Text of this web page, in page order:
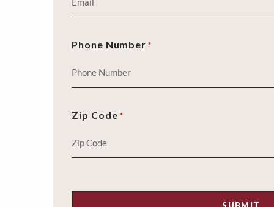
Phone Number *
Zip Code *